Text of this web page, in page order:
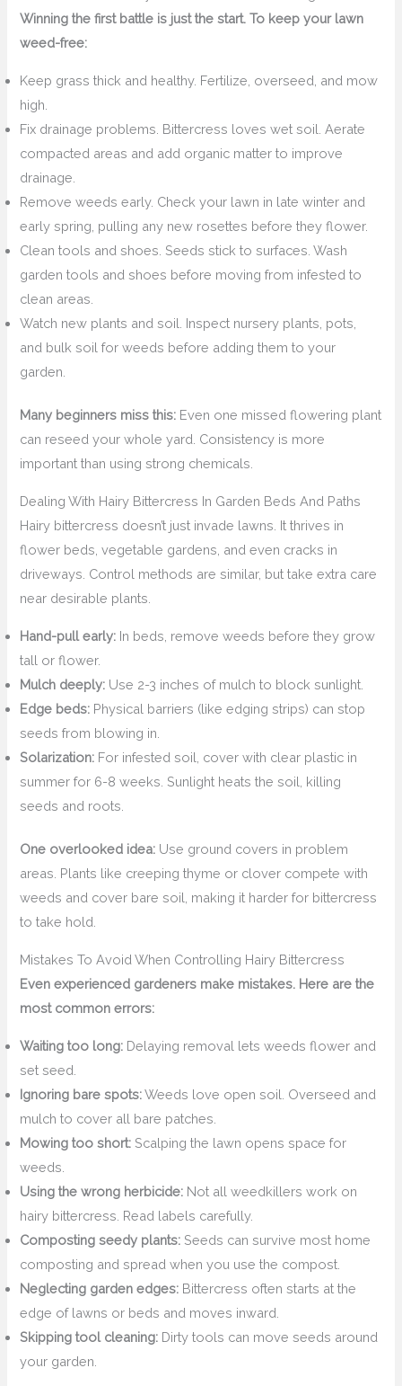
Winning the first battle is just the start. To keep your lawn
weed-free:
Keep grass thick and healthy. Fertilize, overseed, and mow
high.
Fix drainage problems. Bittercress loves wet soil. Aerate
compacted areas and add organic matter to improve
drainage.
Remove weeds early. Check your lawn in late winter and
early spring, pulling any new rosettes before they flower.
Clean tools and shoes. Seeds stick to surfaces. Wash
garden tools and shoes before moving from infested to
clean areas.
Watch new plants and soil. Inspect nursery plants, pots,
and bulk soil for weeds before adding them to your
garden.
Many beginners miss this: Even one missed flowering plant
can reseed your whole yard. Consistency is more
important than using strong chemicals.
Dealing With Hairy Bittercress In Garden Beds And Paths
Hairy bittercress doesn’t just invade lawns. It thrives in
flower beds, vegetable gardens, and even cracks in
driveways. Control methods are similar, but take extra care
near desirable plants.
Hand-pull early: In beds, remove weeds before they grow
tall or flower.
Mulch deeply: Use 2-3 inches of mulch to block sunlight.
Edge beds: Physical barriers (like edging strips) can stop
seeds from blowing in.
Solarization: For infested soil, cover with clear plastic in
summer for 6-8 weeks. Sunlight heats the soil, killing
seeds and roots.
One overlooked idea: Use ground covers in problem
areas. Plants like creeping thyme or clover compete with
weeds and cover bare soil, making it harder for bittercress
to take hold.
Mistakes To Avoid When Controlling Hairy Bittercress
Even experienced gardeners make mistakes. Here are the
most common errors:
Waiting too long: Delaying removal lets weeds flower and
set seed.
Ignoring bare spots:Weeds love open soil. Overseed and
mulch to cover all bare patches.
Mowing too short: Scalping the lawn opens space for
weeds.
Using the wrong herbicide: Not all weedkillers work on
hairy bittercress. Read labels carefully.
Composting seedy plants: Seeds can survive most home
composting and spread when you use the compost.
Neglecting garden edges: Bittercress often starts at the
edge of lawns or beds and moves inward.
Skipping tool cleaning: Dirty tools can move seeds around
your garden.